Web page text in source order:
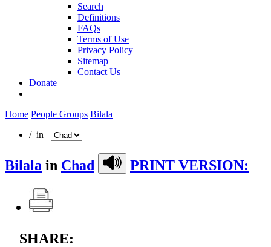
Search
Definitions
FAQs
Terms of Use
Privacy Policy
Sitemap
Contact Us
Donate
Home People Groups Bilala
/ in
Bilala in Chad PRINT VERSION:
SHARE: